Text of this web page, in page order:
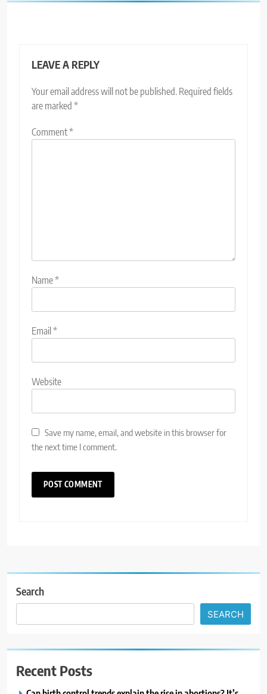
LEAVE A REPLY
Your email address will not be published. Required fields
are marked *
Comment*
Name*
Email*
Website
Save my name, email, and website in this browser for
the next time I comment.
Search
SEARCH
Recent Posts